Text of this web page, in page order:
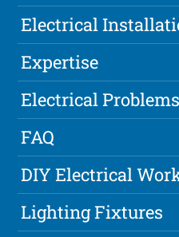
Electrical
Expertise
Electrical Problems
FAQ
DIY Electrical
Lighting Fixtures